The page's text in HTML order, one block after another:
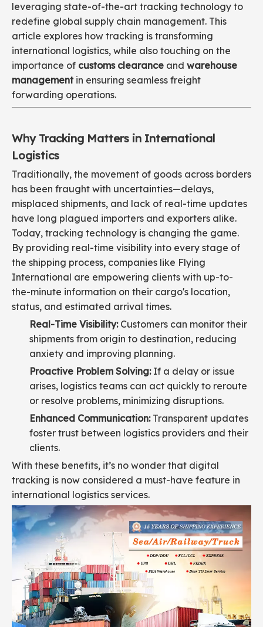
leveraging state-of-the-art tracking technology to
redefine global supply chain management. This
article explores how tracking is transforming
international logistics, while also touching on the
importance of customs clearance and warehouse
managementin ensuring seamless freight
forwarding operations.
Why Tracking Matters in International
Logistics
Traditionally, the movement of goods across borders
has been fraught with uncertainties—delays,
misplaced shipments, and lack of real-time updates
have long plagued importers and exporters alike.
Today, tracking technology is changing the game.
By providing real-time visibility into every stage of
the shipping process, companies like Flying
International are empowering clients with up-to-
the-minute information on their cargo's location,
status, and estimated arrival times.
Real-Time Visibility:Customers can monitor their
shipments from origin to destination, reducing
anxiety and improving planning.
Proactive Problem Solving:If a delay or issue
arises, logistics teams can act quickly to reroute
or resolve problems, minimizing disruptions.
Enhanced Communication:Transparent updates
foster trust between logistics providers and their
clients.
With these benefits, it’s no wonder that digital
tracking is now considered a must-have feature in
international logistics services.